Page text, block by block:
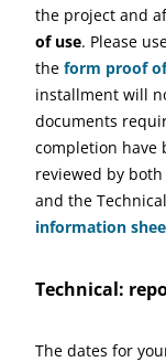
the project and
of use. Please
the form proof
installment will
documents
completion have
reviewed by
and the
information
Technical:
The dates for